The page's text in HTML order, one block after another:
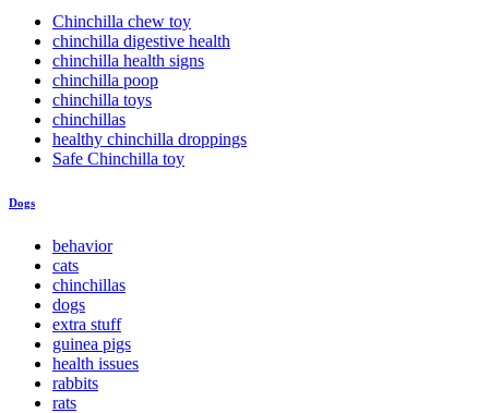
Chinchilla chew toy
chinchilla digestive health
chinchilla health signs
chinchilla poop
chinchilla toys
chinchillas
healthy chinchilla droppings
Safe Chinchilla toy
Dogs
behavior
cats
chinchillas
dogs
extra stuff
guinea pigs
health issues
rabbits
rats